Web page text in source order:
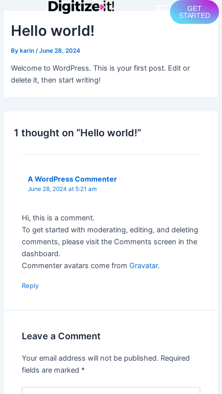
content
MenuGET
STARTED
Hello world!
Bykarin /June 28, 2024
Welcome to WordPress. This is your first post. Edit or
delete it, then start writing!
1 thought on “Hello world!”
A WordPress Commenter
June 28, 2024 at 5:21 am
Hi, this is a comment.
To get started with moderating, editing, and deleting
comments, please visit the Comments screen in the
dashboard.
Commenter avatars come fromGravatar.
Reply
Leave a Comment
Your email address will not be published. Required
fields are marked *